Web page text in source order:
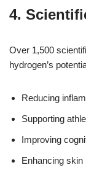
4.
Over 1,500
hydrogen’s
Reducing
Supporting
Improving
Enhancing skin